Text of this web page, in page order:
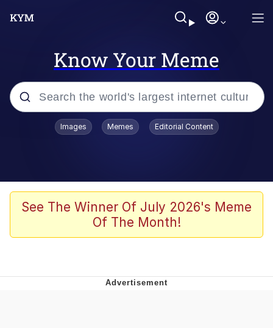
Know Your Meme
Popular searches
Memes
Girl With Man's Hand Over Mouth
Boiling Poo In a Kettle
Images Memes Editorial Content
See The Winner Of July 2026's Meme
Of The Month!